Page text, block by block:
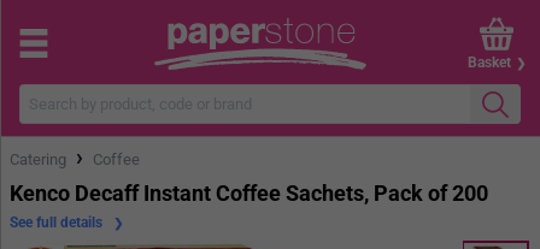
Basket
Catering › Coffee
Kenco Decaff Instant Coffee Sachets, Pack of 200
See full details